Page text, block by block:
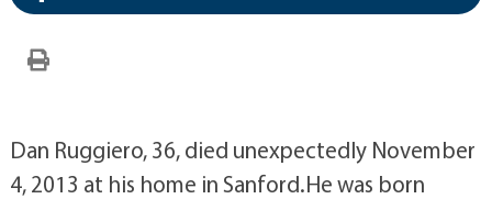
Dan Ruggiero, 36, died unexpectedly November
4, 2013 at his home in Sanford.He was born